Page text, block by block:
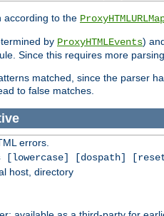
according to the
by ProxyHTMLEvents)
Since this requires more
matched, since the parser
to false matches.
errors.
[lowercase] [dospath]
host, directory